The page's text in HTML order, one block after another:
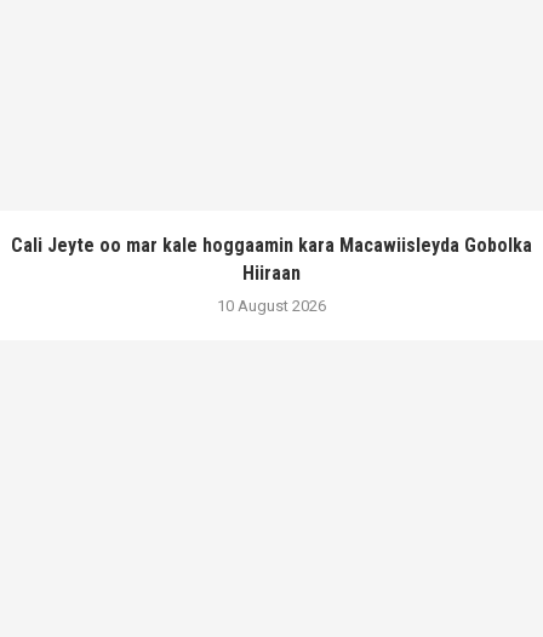
Cali Jeyte oo mar kale hoggaamin kara Macawiisleyda Gobolka
Hiiraan
10 August 2026